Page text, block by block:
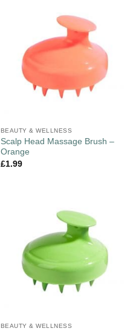
BEAUTY & WELLNESS
Scalp Head Massage Brush –
Orange
£1.99
BEAUTY & WELLNESS